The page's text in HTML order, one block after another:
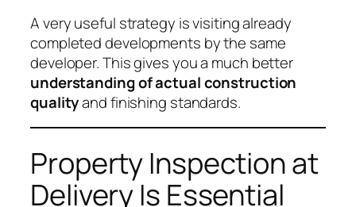
A very useful strategy is visiting already
completed developments by the same
developer. This gives you a much better
understanding of actual construction
qualityand finishing standards.
Property Inspection at
Delivery Is Essential